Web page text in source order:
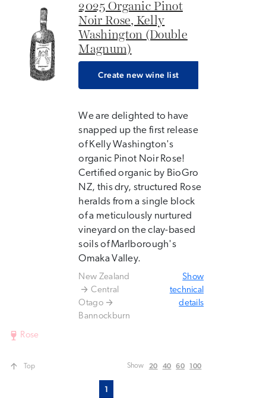
2025 Organic Pinot
Noir Rose, Kelly
Washington (Double
Magnum)
Create new wine list
We are delighted to have
snapped up the first release
of Kelly Washington's
organic Pinot Noir Rose!
Certified organic by BioGro
NZ, this dry, structured Rose
heralds from a single block
of a meticulously nurtured
vineyard on the clay-based
soils of Marlborough's
Omaka Valley.
New Zealand
Central
Otago
Bannockburn
Show
technical
details
Rose
Top
1
Show 20 40 60 100